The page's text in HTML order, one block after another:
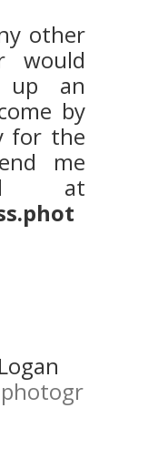
other
would
an
by
for the
me
at